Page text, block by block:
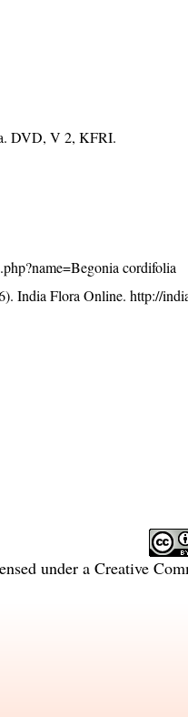
DVD, V 2, KFRI.
cordifolia
India Flora Online.http://
under a Creative